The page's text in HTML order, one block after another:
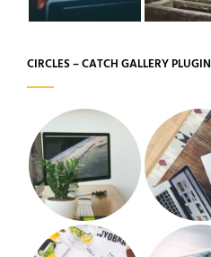
CIRCLES – CATCH GALLERY PLUGIN